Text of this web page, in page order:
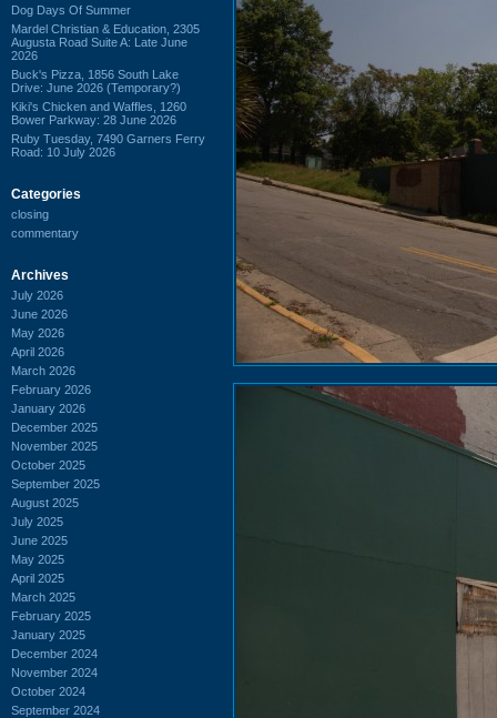
Dog Days Of Summer
Mardel Christian & Education, 2305
Augusta Road Suite A: Late June
2026
Buck's Pizza, 1856 South Lake
Drive: June 2026 (Temporary?)
Kiki's Chicken and Waffles, 1260
Bower Parkway: 28 June 2026
Ruby Tuesday, 7490 Garners Ferry
Road: 10 July 2026
Categories
closing
commentary
Archives
July 2026
June 2026
May 2026
April 2026
March 2026
February 2026
January 2026
December 2025
November 2025
October 2025
September 2025
August 2025
July 2025
June 2025
May 2025
April 2025
March 2025
February 2025
January 2025
December 2024
November 2024
October 2024
September 2024